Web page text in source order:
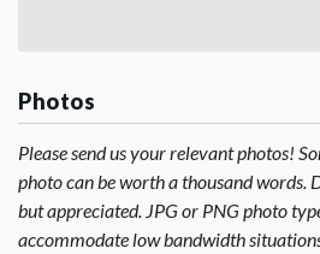
Photos
Please send us your relevant photos!
photo can be worth a thousand words.
but appreciated. JPG or PNG photo
accommodate low bandwidth